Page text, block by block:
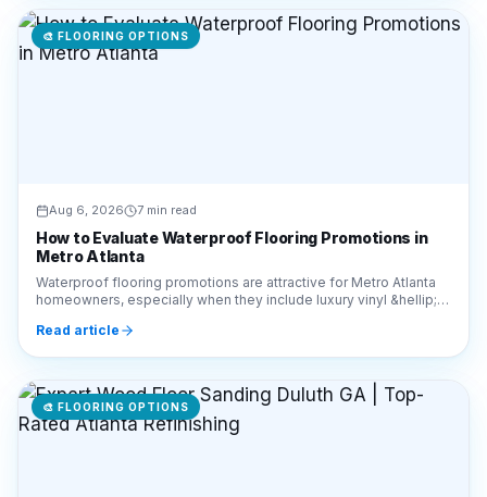
🎨 FLOORING OPTIONS
Aug 6, 2026 7 min read
How to Evaluate Waterproof Flooring Promotions in
Metro Atlanta
Waterproof flooring promotions are attractive for Metro Atlanta
homeowners, especially when they include luxury vinyl &hellip;
Read article
🎨 FLOORING OPTIONS